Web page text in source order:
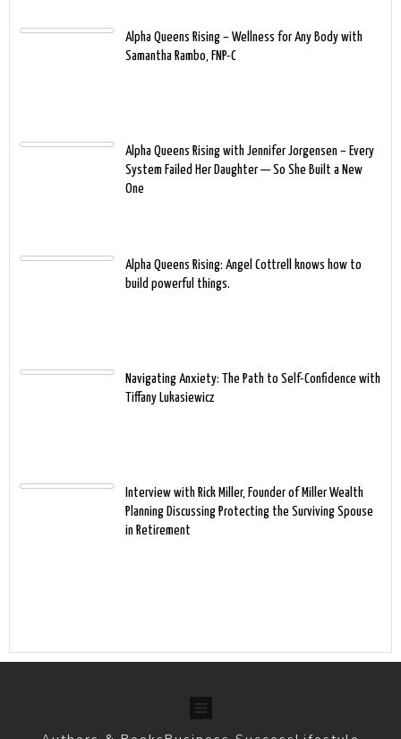
Alpha Queens Rising – Wellness for Any Body with
Samantha Rambo, FNP-C
Alpha Queens Rising with Jennifer Jorgensen – Every
System Failed Her Daughter — So She Built a New
One
Alpha Queens Rising: Angel Cottrell knows how to
build powerful things.
Navigating Anxiety: The Path to Self-Confidence with
Tiffany Lukasiewicz
Interview with Rick Miller, Founder of Miller Wealth
Planning Discussing Protecting the Surviving Spouse
in Retirement